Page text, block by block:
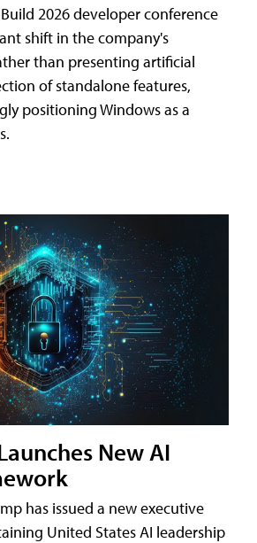
2026 developer conference
shift in the company's
than presenting artificial
of standalone features,
positioning Windows as a
New AI
has issued a new executive
United States AI leadership